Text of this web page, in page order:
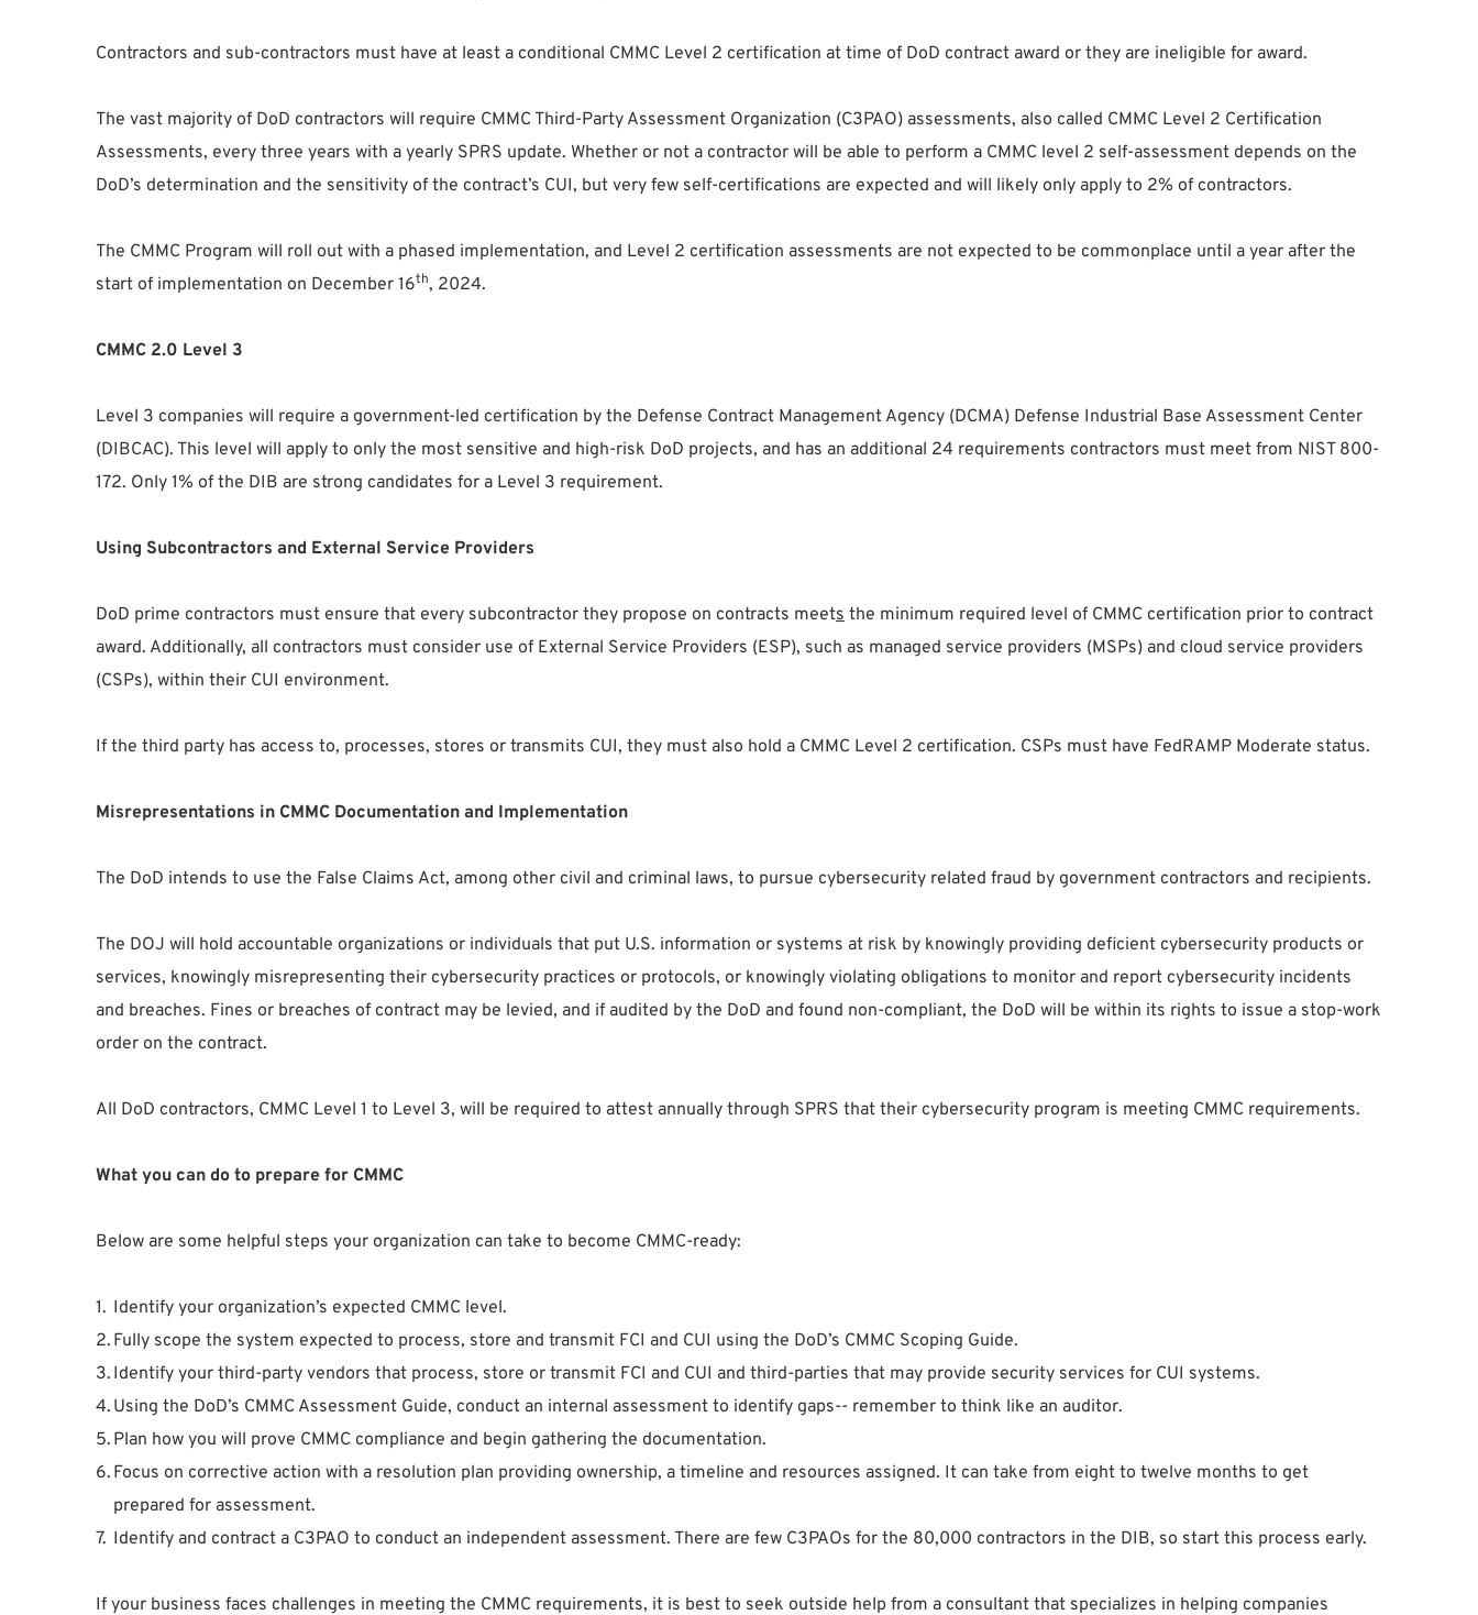
Contractors and sub-contractors must have at least a conditional CMMC Level 2 certification at time of DoD contract award or they are ineligible for award.
The vast majority of DoD contractors will require CMMC Third-Party Assessment Organization (C3PAO) assessments, also called CMMC Level 2 Certification
Assessments, every three years with a yearly SPRS update. Whether or not a contractor will be able to perform a CMMC level 2 self-assessment depends on the
DoD’s determination and the sensitivity of the contract’s CUI, but very few self-certifications are expected and will likely only apply to 2% of contractors.
The CMMC Program will roll out with a phased implementation, and Level 2 certification assessments are not expected to be commonplace until a year after the
start of implementation on December 16th, 2024.
CMMC 2.0 Level 3
Level 3 companies will require a government-led certification by the Defense Contract Management Agency (DCMA) Defense Industrial Base Assessment Center
(DIBCAC). This level will apply to only the most sensitive and high-risk DoD projects, and has an additional 24 requirements contractors must meet from NIST 800-
172. Only 1% of the DIB are strong candidates for a Level 3 requirement.
Using Subcontractors and External Service Providers
DoD prime contractors must ensure that every subcontractor they propose on contracts meets the minimum required level of CMMC certification prior to contract
award. Additionally, all contractors must consider use of External Service Providers (ESP), such as managed service providers (MSPs) and cloud service providers
(CSPs), within their CUI environment.
If the third party has access to, processes, stores or transmits CUI, they must also hold a CMMC Level 2 certification. CSPs must have FedRAMP Moderate status.
Misrepresentations in CMMC Documentation and Implementation
The DoD intends to use the False Claims Act, among other civil and criminal laws, to pursue cybersecurity related fraud by government contractors and recipients.
The DOJ will hold accountable organizations or individuals that put U.S. information or systems at risk by knowingly providing deficient cybersecurity products or
services, knowingly misrepresenting their cybersecurity practices or protocols, or knowingly violating obligations to monitor and report cybersecurity incidents
and breaches. Fines or breaches of contract may be levied, and if audited by the DoD and found non-compliant, the DoD will be within its rights to issue a stop-work
order on the contract.
All DoD contractors, CMMC Level 1 to Level 3, will be required to attest annually through SPRS that their cybersecurity program is meeting CMMC requirements.
What you can do to prepare for CMMC
Below are some helpful steps your organization can take to become CMMC-ready:
Identify your organization’s expected CMMC level.
Fully scope the system expected to process, store and transmit FCI and CUI using the DoD’s CMMC Scoping Guide.
Identify your third-party vendors that process, store or transmit FCI and CUI and third-parties that may provide security services for CUI systems.
Using the DoD’s CMMC Assessment Guide, conduct an internal assessment to identify gaps-- remember to think like an auditor.
Plan how you will prove CMMC compliance and begin gathering the documentation.
Focus on corrective action with a resolution plan providing ownership, a timeline and resources assigned. It can take from eight to twelve months to get
prepared for assessment.
Identify and contract a C3PAO to conduct an independent assessment. There are few C3PAOs for the 80,000 contractors in the DIB, so start this process early.
If your business faces challenges in meeting the CMMC requirements, it is best to seek outside help from a consultant that specializes in helping companies